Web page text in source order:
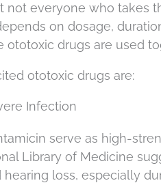
not everyone who takes
on dosage,
drugs are used
ototoxic drugs are:
Infection
serve as high-
Library of Medicine
loss, especially